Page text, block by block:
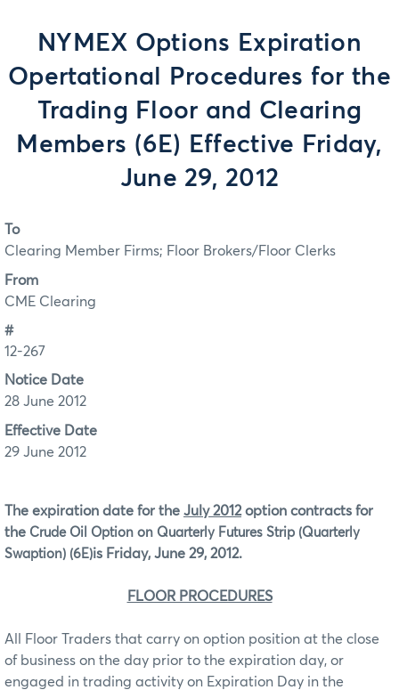
NYMEX Options Expiration
Opertational Procedures for the
Trading Floor and Clearing
Members (6E) Effective Friday,
June 29, 2012
To
Clearing Member Firms; Floor Brokers/Floor Clerks
From
CME Clearing
#
12-267
Notice Date
28 June 2012
Effective Date
29 June 2012
The expiration date for the July 2012option contracts for
the Crude Oil Option on Quarterly Futures Strip (Quarterly
Swaption) (6E)is Friday, June 29, 2012.
FLOOR PROCEDURES
All Floor Traders that carry on option position at the close
of business on the day prior to the expiration day, or
engaged in trading activity on Expiration Day in the